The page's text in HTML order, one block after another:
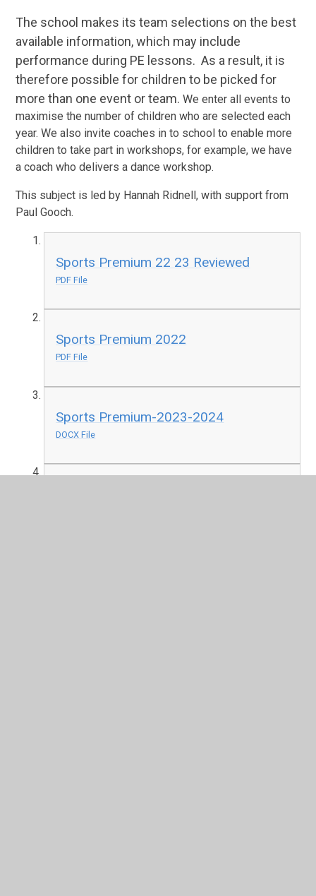
The school makes its team selections on the best
available information, which may include
performance during PE lessons. As a result, it is
therefore possible for children to be picked for
more than one event or team.We enter all events to
maximise the number of children who are selected each
year. We also invite coaches in to school to enable more
children to take part in workshops, for example, we have
a coach who delivers a dance workshop.
This subject is led by Hannah Ridnell, with support from
Paul Gooch.
Sports Premium 22 23 Reviewed
PDF File
Sports Premium 2022
PDF File
Sports Premium-2023-2024
DOCX File